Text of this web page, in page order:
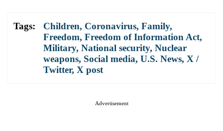
Tags: Children, Coronavirus, Family,
Freedom, Freedom of Information Act,
Military, National security, Nuclear
weapons, Social media, U.S. News, X /
Twitter, X post
Advertisement